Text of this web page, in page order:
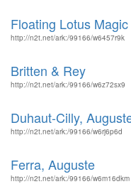
Floating Lotus
http://n2t.net/ark:/99166/w6457r9k
Britten & Rey
http://n2t.net/ark:/99166/w6z72sx9
Duhaut-Cilly,
http://n2t.net/ark:/99166/w6rj6p6d
Ferra, Auguste
http://n2t.net/ark:/99166/w6m16dkm